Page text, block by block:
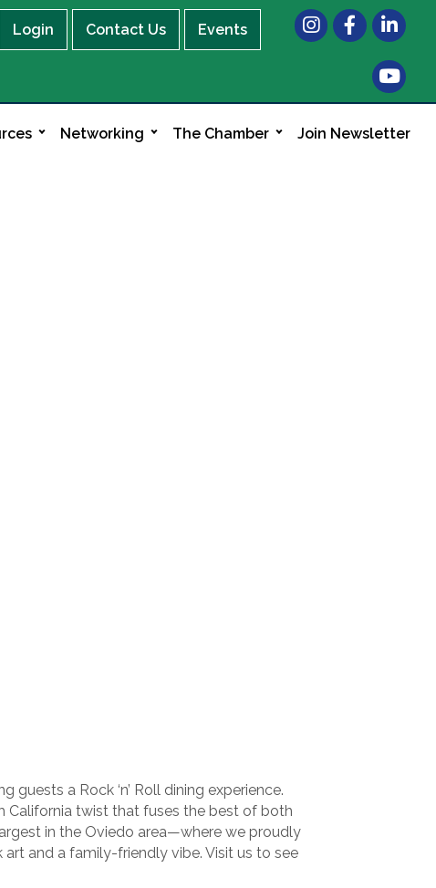
Login Contact Us Events
InstagramFacebook
LinkedIn
Networking The Chamber Join Newsletter
a Rock ‘n’ Roll dining experience.
California twist that fuses the best of both
in the Oviedo area—where we proudly
and a family-friendly vibe. Visit us to see